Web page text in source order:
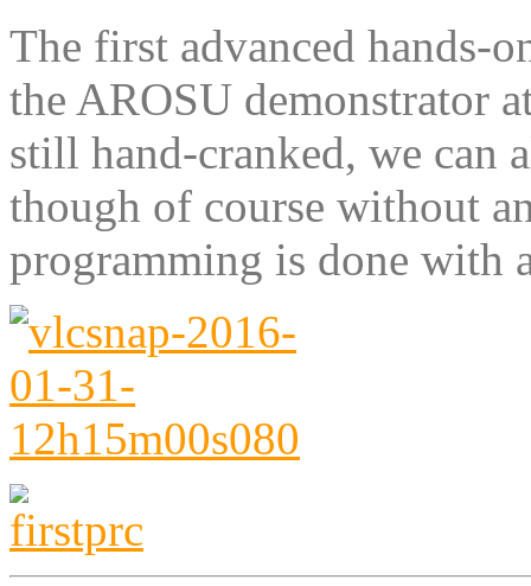
The first advanced hands-
the AROSU demonstrator
still hand-cranked, we can
though of course without
programming is done with